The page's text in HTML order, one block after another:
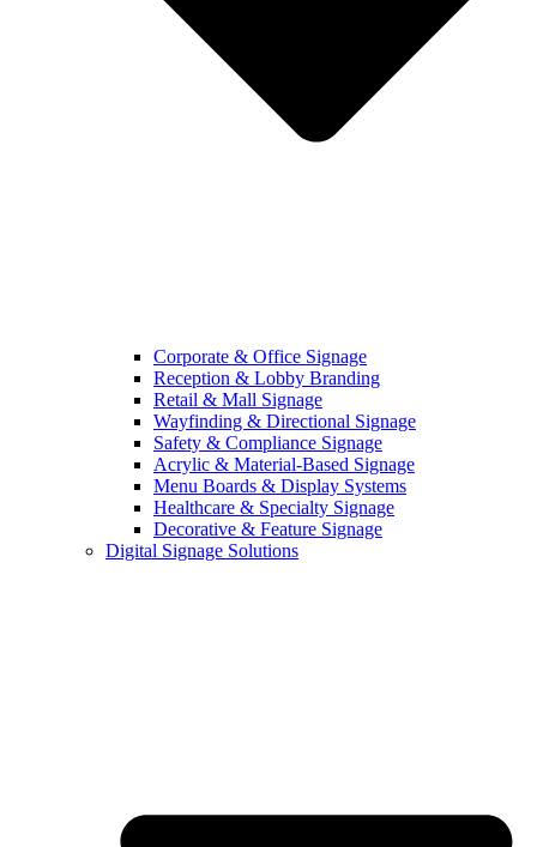
Corporate & Office Signage
Reception & Lobby Branding
Retail & Mall Signage
Wayfinding & Directional Signage
Safety & Compliance Signage
Acrylic & Material-Based Signage
Menu Boards & Display Systems
Healthcare & Specialty Signage
Decorative & Feature Signage
Digital Signage Solutions